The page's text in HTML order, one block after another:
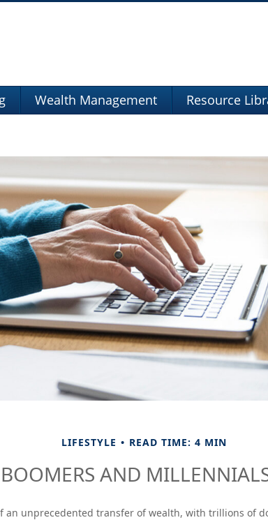
Wealth Management Resource
LIFESTYLE READ TIME: 4 MIN
AND
an unprecedented transfer of wealth, with trillions of